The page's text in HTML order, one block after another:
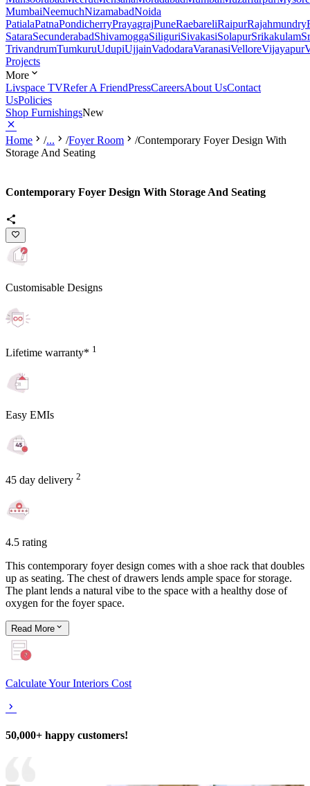
MumbaiNeemuchNizamabadNoida
PatialaPatnaPondicherryPrayagrajPuneRaebareliRaipurRajahmundry
SataraSecunderabadShivamoggaSiliguriSivakasiSolapurSrikakulam
TrivandrumTumkuruUdupiUjjainVadodaraVaranasiVelloreVijayapur
Projects
More
Livspace TVRefer A FriendPressCareersAbout UsContact
UsPolicies
Shop FurnishingsNew
Home /... /Foyer Room /Contemporary Foyer Design With
Storage And Seating
Contemporary Foyer Design With Storage And Seating
Customisable Designs
Lifetime warranty* 1
Easy EMIs
45 day delivery 2
4.5 rating
This contemporary foyer design comes with a shoe rack that doubles
up as seating. The chest of drawers lends ample space for storage.
The plant lends a natural vibe to the space with a healthy dose of
oxygen for the foyer space.
Read More
Calculate Your Interiors Cost
50,000+ happy customers!